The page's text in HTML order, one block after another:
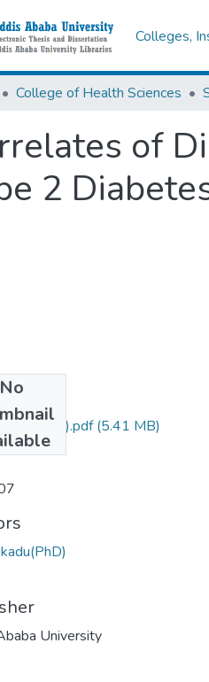
Colleges,
College of Health Sciences
of
2
No
Aga (PhD).pdf(5.41 MB)
University